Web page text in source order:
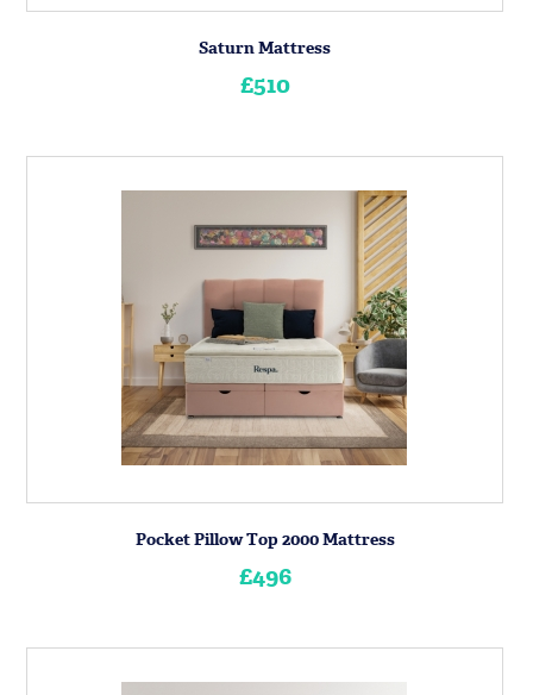
Saturn Mattress
£510
Pocket Pillow Top 2000 Mattress
£496